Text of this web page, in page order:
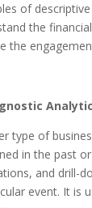
of
the
the
type of
in the past
and drill-
event. It is